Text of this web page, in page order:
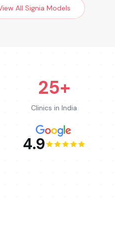
All Signia Models
25+
Clinics in India
4.9